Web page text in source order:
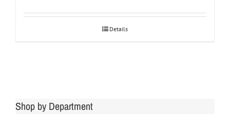
Details
Shop by Department